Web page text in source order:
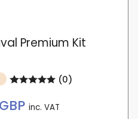
Premium Kit
(0)
Regularinc. VAT